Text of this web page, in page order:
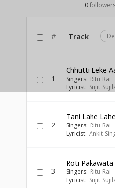
0followers
# Track
1
Chhutti Leke
Singers: Ritu Rai
Lyricist: Sujit
2
Tani Lahe
Singers: Ritu Rai
Lyricist: Ankit
3
Roti Pakawata
Singers: Ritu Rai
Lyricist: Sujit